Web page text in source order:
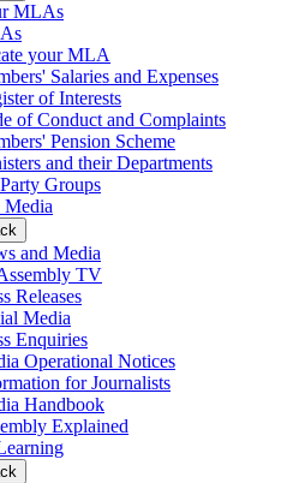
MLAs
your MLA
Salaries and Expenses
of Interests
of Conduct and Complaints
Pension Scheme
and their Departments
Groups
Media
and Media
TV
Releases
Media
Enquiries
Operational Notices
for Journalists
Handbook
Explained